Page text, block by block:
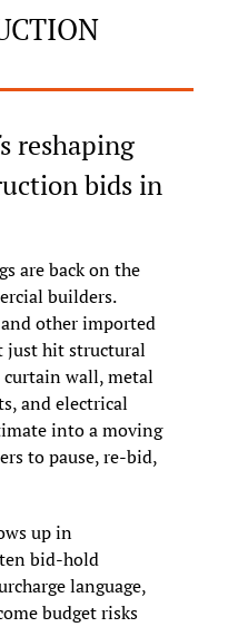
reshaping
bids in
are back on the
builders.
other imported
just hit structural
wall, metal
and electrical
into a moving
to pause, re-bid,
up in
bid-hold
language,
budget risks